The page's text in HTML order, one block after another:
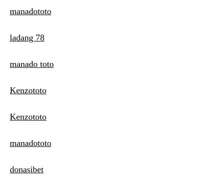
manadototo
ladang 78
manado toto
Kenzototo
Kenzototo
manadototo
donasibet